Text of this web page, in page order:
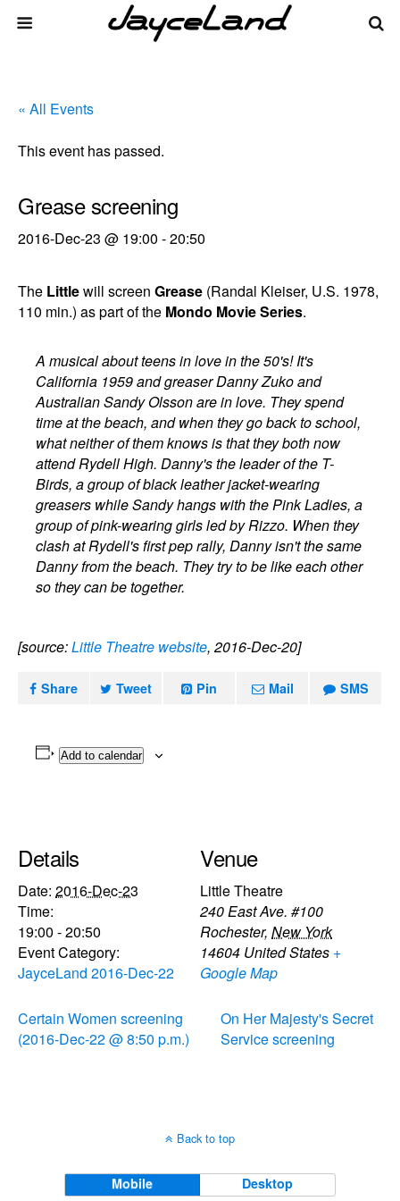
« All Events
This event has passed.
Grease screening
2016-Dec-23 @ 19:00 -20:50
The Littlewill screen Grease (Randal Kleiser, U.S. 1978,
110 min.) as part of the Mondo Movie Series.
A musical about teens in love in the 50's! It's
California 1959 and greaser Danny Zuko and
Australian Sandy Olsson are in love. They spend
time at the beach, and when they go back to school,
what neither of them knows is that they both now
attend Rydell High. Danny's the leader of the T-
Birds, a group of black leather jacket-wearing
greasers while Sandy hangs with the Pink Ladies, a
group of pink-wearing girls led by Rizzo. When they
clash at Rydell's first pep rally, Danny isn't the same
Danny from the beach. They try to be like each other
so they can be together.
[source:Little Theatre website, 2016-Dec-20]
Share Tweet Pin Mail SMS
Add to calendar
Details
Date: 2016-Dec-23
Time:
19:00 - 20:50
Event Category:
JayceLand 2016-Dec-22
Venue
Little Theatre
240 East Ave. #100
Rochester, New York
14604 United States +
Google Map
Certain Women screening
(2016-Dec-22 @ 8:50 p.m.)
On Her Majesty's Secret
Service screening
Back to top
Mobile Desktop